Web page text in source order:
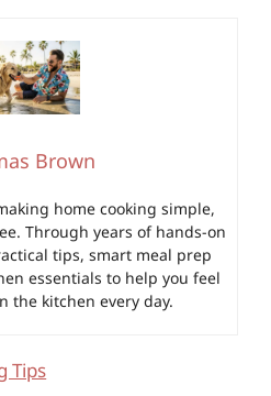
Brown
home cooking simple,
Through years of hands-on
tips, smart meal prep
essentials to help you feel
the kitchen every day.
Tips